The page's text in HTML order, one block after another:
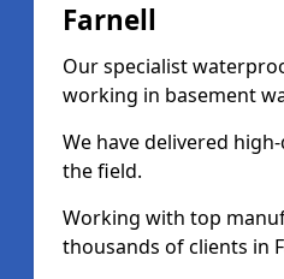
Farnell
Our specialist
working in basement
We have delivered
the field.
Working with top
thousands of clients in